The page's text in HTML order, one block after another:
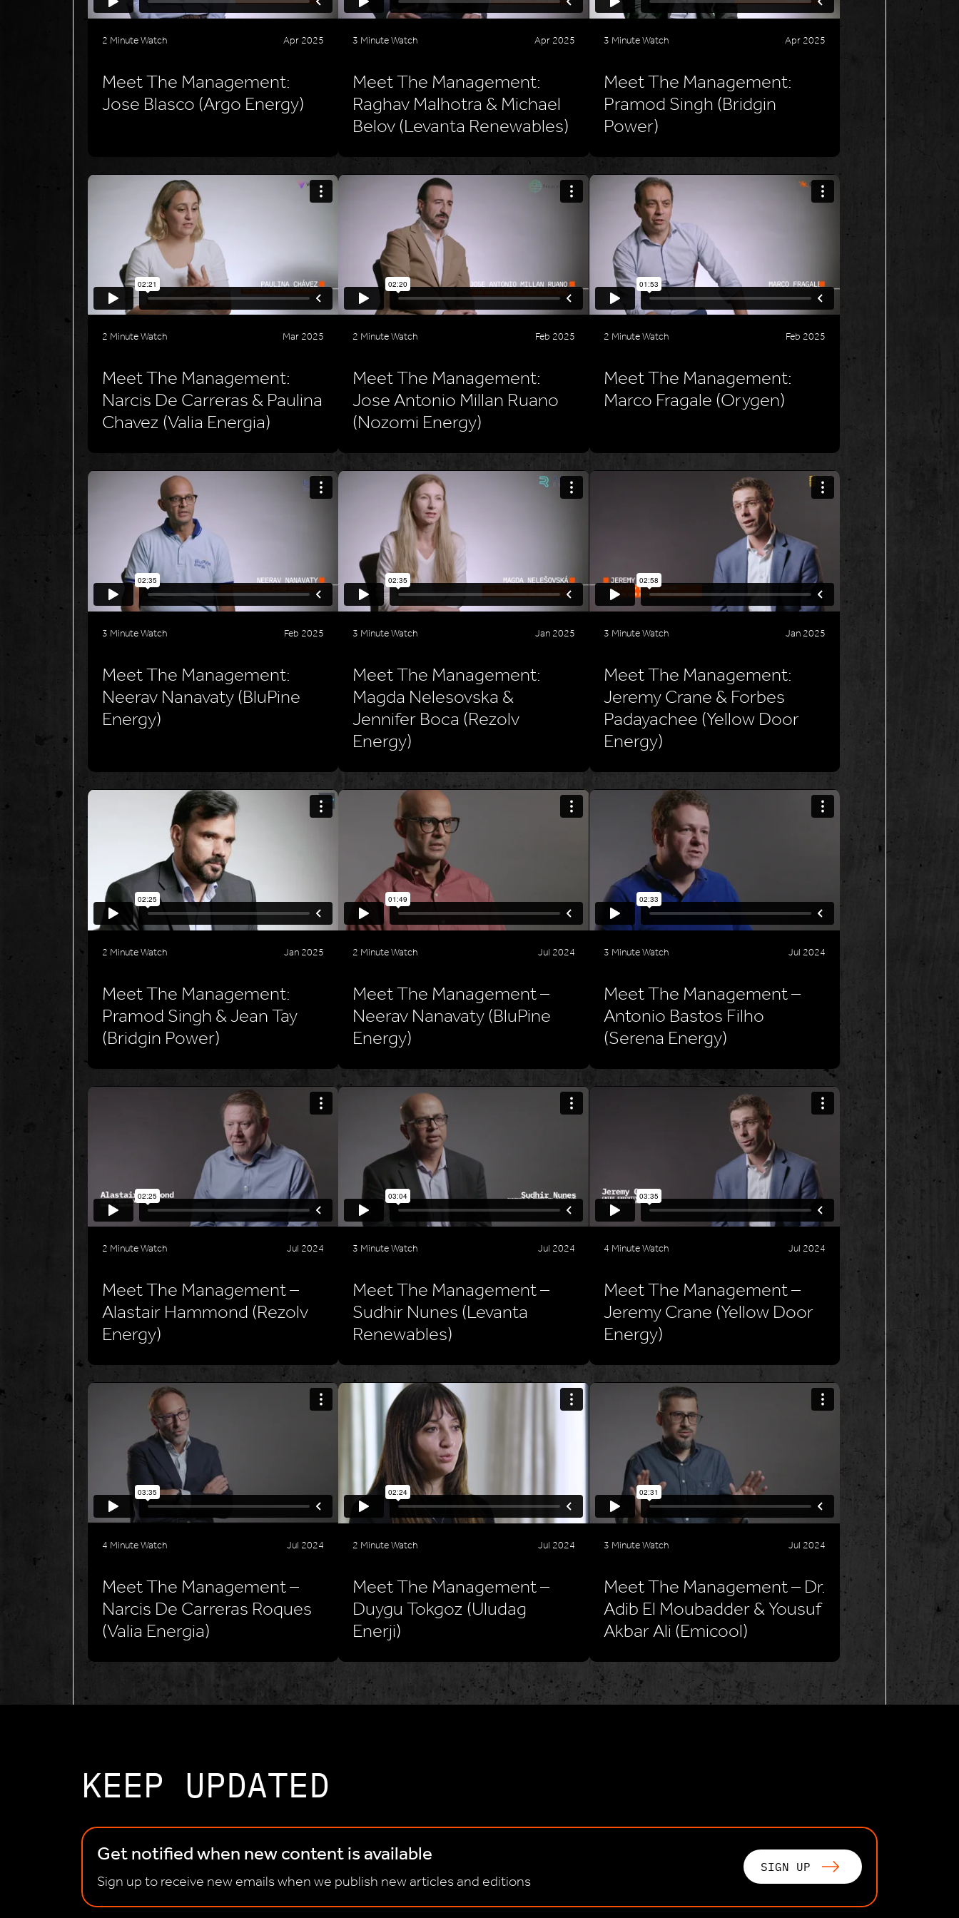
2 Minute Watch Apr 2025
Meet The Management:
Jose Blasco (Argo Energy)
3 Minute Watch Apr 2025
Meet The Management:
Raghav Malhotra & Michael
Belov (Levanta Renewables)
3 Minute Watch Apr 2025
Meet The Management:
Pramod Singh (Bridgin
Power)
2 Minute Watch Mar 2025
Meet The Management:
Narcis De Carreras & Paulina
Chavez (Valia Energia)
2 Minute Watch Feb 2025
Meet The Management:
Jose Antonio Millan Ruano
(Nozomi Energy)
2 Minute Watch Feb 2025
Meet The Management:
Marco Fragale (Orygen)
3 Minute Watch Feb 2025
Meet The Management:
Neerav Nanavaty (BluPine
Energy)
3 Minute Watch Jan 2025
Meet The Management:
Magda Nelesovska &
Jennifer Boca (Rezolv
Energy)
3 Minute Watch Jan 2025
Meet The Management:
Jeremy Crane & Forbes
Padayachee (Yellow Door
Energy)
2 Minute Watch Jan 2025
Meet The Management:
Pramod Singh & Jean Tay
(Bridgin Power)
2 Minute Watch Jul 2024
Meet The Management –
Neerav Nanavaty (BluPine
Energy)
3 Minute Watch Jul 2024
Meet The Management –
Antonio Bastos Filho
(Serena Energy)
2 Minute Watch Jul 2024
Meet The Management –
Alastair Hammond (Rezolv
Energy)
3 Minute Watch Jul 2024
Meet The Management –
Sudhir Nunes (Levanta
Renewables)
4 Minute Watch Jul 2024
Meet The Management –
Jeremy Crane (Yellow Door
Energy)
4 Minute Watch Jul 2024
Meet The Management –
Narcis De Carreras Roques
(Valia Energia)
2 Minute Watch Jul 2024
Meet The Management –
Duygu Tokgoz (Uludag
Enerji)
3 Minute Watch Jul 2024
Meet The Management – Dr.
Adib El Moubadder & Yousuf
Akbar Ali (Emicool)
KEEP UPDATED
Get notified when new content is available
Sign up to receive new emails when we publish new articles and editions
SIGN UP